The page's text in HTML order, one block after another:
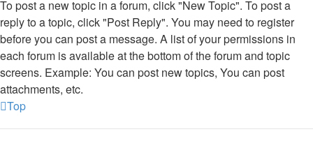
To post a new topic in a forum, click "New Topic". To post a
reply to a topic, click "Post Reply". You may need to register
before you can post a message. A list of your permissions in
each forum is available at the bottom of the forum and topic
screens. Example: You can post new topics, You can post
attachments, etc.
Top